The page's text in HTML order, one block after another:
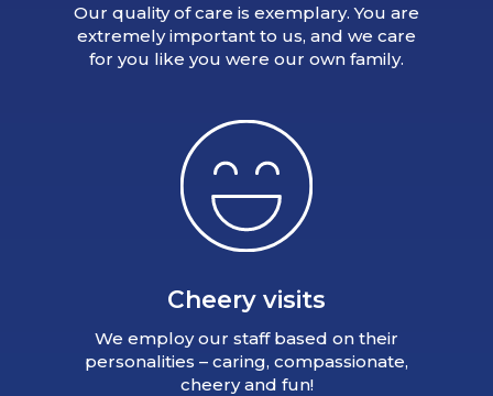
Our quality of care is exemplary. You are
extremely important to us, and we care
for you like you were our own family.
Cheery visits
We employ our staff based on their
personalities – caring, compassionate,
cheery and fun!